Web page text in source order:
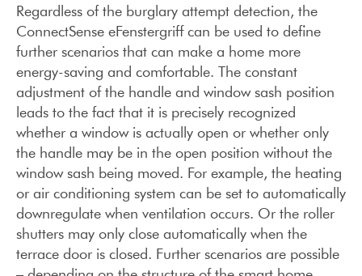
Regardless of the burglary attempt detection, the
ConnectSense eFenstergriff can be used to define
further scenarios that can make a home more
energy-saving and comfortable. The constant
adjustment of the handle and window sash position
leads to the fact that it is precisely recognized
whether a window is actually open or whether only
the handle may be in the open position without the
window sash being moved. For example, the heating
or air conditioning system can be set to automatically
downregulate when ventilation occurs. Or the roller
shutters may only close automatically when the
terrace door is closed. Further scenarios are possible